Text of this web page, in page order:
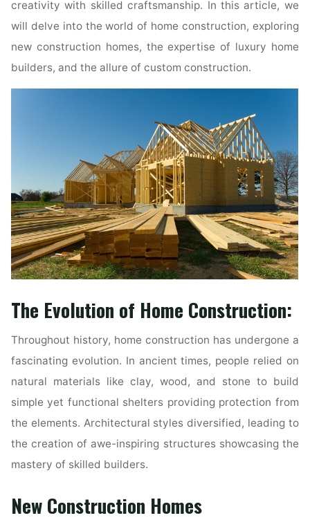
creativity with skilled craftsmanship. In this article, we
will delve into the world of home construction, exploring
new construction homes, the expertise of luxury home
builders, and the allure of custom construction.
The Evolution of Home Construction:
Throughout history, home construction has undergone a
fascinating evolution. In ancient times, people relied on
natural materials like clay, wood, and stone to build
simple yet functional shelters providing protection from
the elements. Architectural styles diversified, leading to
the creation of awe-inspiring structures showcasing the
mastery of skilled builders.
New Construction Homes